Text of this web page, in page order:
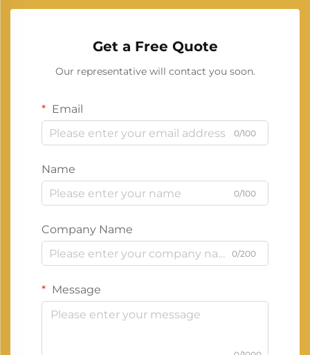
Get a Free Quote
Our representative will contact you soon.
Email
0/100
Name
0/100
Company Name
0/200
Message